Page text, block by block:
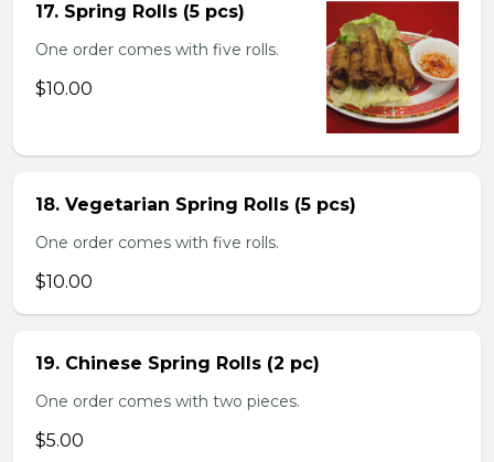
17. Spring Rolls (5 pcs)
One order comes with five rolls.
$10.00
18. Vegetarian Spring Rolls (5 pcs)
One order comes with five rolls.
$10.00
19. Chinese Spring Rolls (2 pc)
One order comes with two pieces.
$5.00